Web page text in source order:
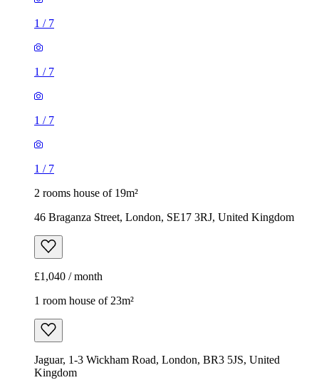
1 / 7
1 / 7
1 / 7
1 / 7
2 rooms house of 19m²
46 Braganza Street, London, SE17 3RJ, United Kingdom
£1,040 / month
1 room house of 23m²
Jaguar, 1-3 Wickham Road, London, BR3 5JS, United
Kingdom